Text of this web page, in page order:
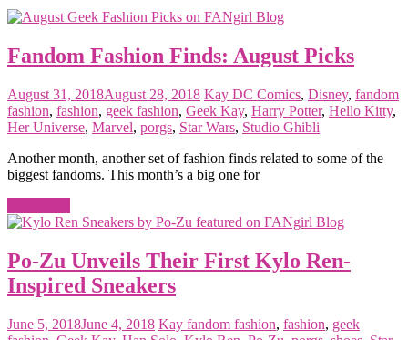
Fandom Fashion Finds: August Picks
August 31, 2018August 28, 2018 Kay DC Comics, Disney, fandom
fashion, fashion, geek fashion, Geek Kay, Harry Potter, Hello Kitty,
Her Universe, Marvel, porgs, Star Wars, Studio Ghibli
Another month, another set of fashion finds related to some of the
biggest fandoms. This month’s a big one for
Po-Zu Unveils Their First Kylo Ren-
Inspired Sneakers
June 5, 2018June 4, 2018 Kay fandom fashion, fashion, geek